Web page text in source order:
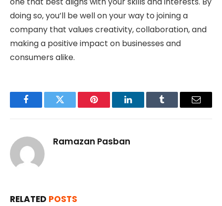
doing so, you’ll be well on your way to joining a
company that values creativity, collaboration, and
making a positive impact on businesses and
consumers alike.
FacebookTwitter Pinterest LinkedInTumblr Email
Ramazan Pasban
RELATED POSTS